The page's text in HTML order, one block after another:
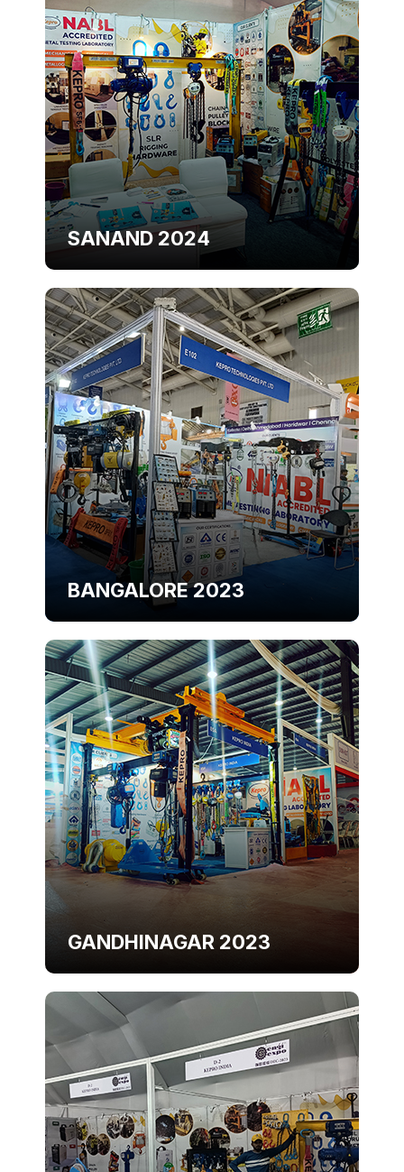
SANAND 2024
BANGALORE 2023
GANDHINAGAR 2023